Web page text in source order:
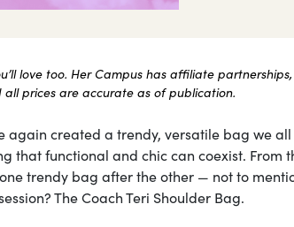
love too. Her Campus has affiliate
prices are accurate as of publication.
created a trendy, versatile bag we
that functional and chic can coexist. From
trendy bag after the other — not to
The Coach Teri Shoulder Bag.